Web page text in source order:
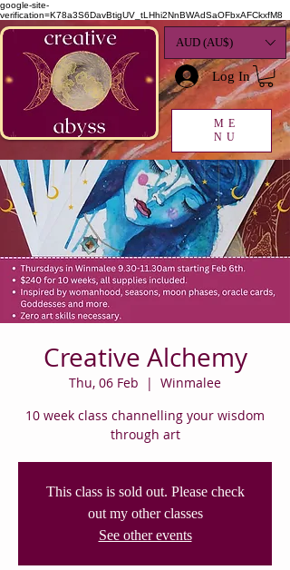
google-site-
verification=K78a3S6DavBtigUV_tLHhi2NnBWAdSaOFbxAFCkxfM8
AUD (AU$)
Log In
ME
NU
Creative Alchemy
Thu, 06 Feb
  |
Winmalee
10 week class channelling your wisdom
through art
This class is sold out. Please check
out my other classes
See other events